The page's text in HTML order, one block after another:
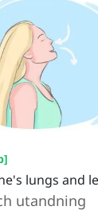
]
lungs and
utandning